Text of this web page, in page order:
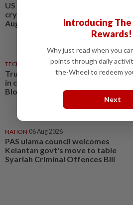
US Senate advances landmark
crypto bill before heading on
August recess
TECHNOLOGY 07 Aug 2026
Trump could net big tax windfall
in crypto bill divestiture plan,
Bloomberg News reports
NATION 06 Aug 2026
PAS ulama council welcomes
Kelantan govt's move to table
Syariah Criminal Offences Bill
Introducing The
Rewards!
Why just read when you
points through daily
the-Wheel to redeem
Next